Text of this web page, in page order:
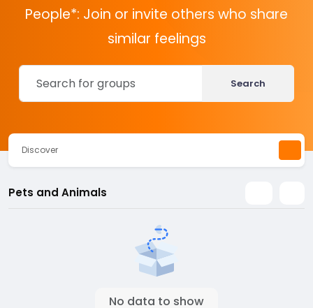
People*: Join or invite others who share
similar feelings
Search
Discover
Pets and Animals
No data to show